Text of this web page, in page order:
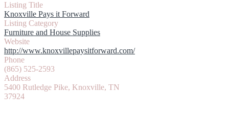
Listing Title
Knoxville Pays it Forward
Listing Category
Furniture and House Supplies
Website
http://www.knoxvillepaysitforward.com/
Phone
(865) 525-2593
Address
5400 Rutledge Pike, Knoxville, TN
37924